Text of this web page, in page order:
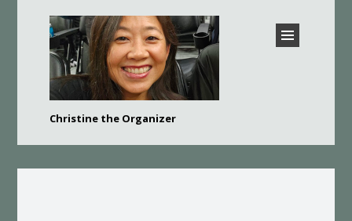
CHRISTINE THE
HILLSBOROUGH, SAN
Christine the Organizer